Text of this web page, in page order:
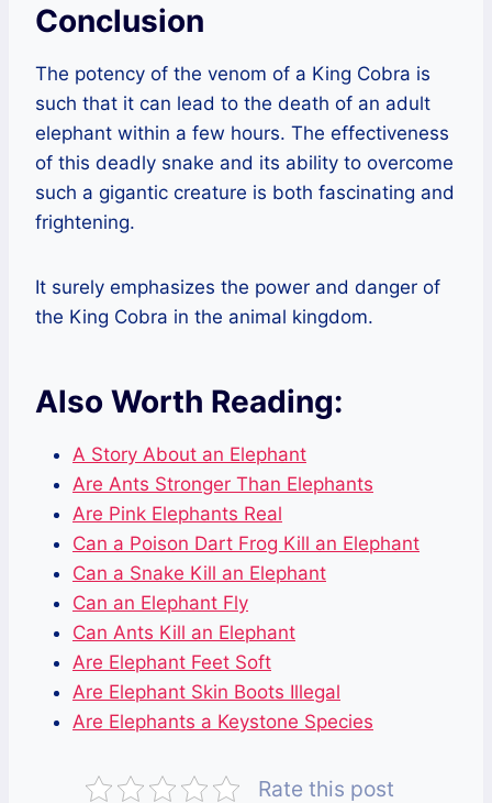
Conclusion
The potency of the venom of a King Cobra is
such that it can lead to the death of an adult
elephant within a few hours. The effectiveness
of this deadly snake and its ability to overcome
such a gigantic creature is both fascinating and
frightening.
It surely emphasizes the power and danger of
the King Cobra in the animal kingdom.
Also Worth Reading:
A Story About an Elephant
Are Ants Stronger Than Elephants
Are Pink Elephants Real
Can a Poison Dart Frog Kill an Elephant
Can a Snake Kill an Elephant
Can an Elephant Fly
Can Ants Kill an Elephant
Are Elephant Feet Soft
Are Elephant Skin Boots Illegal
Are Elephants a Keystone Species
Rate this post